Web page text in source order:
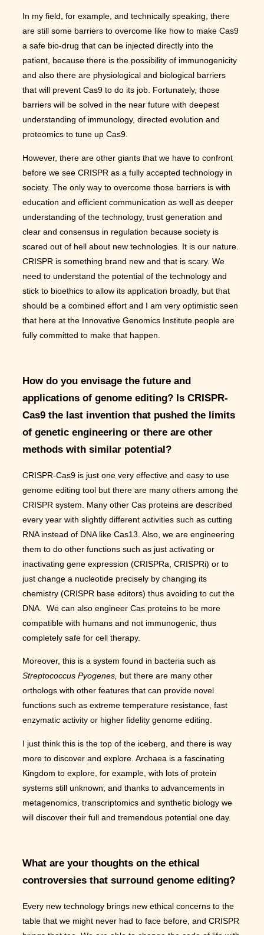
In my field, for example, and technically speaking, there
are still some barriers to overcome like how to make Cas9
a safe bio-drug that can be injected directly into the
patient, because there is the possibility of immunogenicity
and also there are physiological and biological barriers
that will prevent Cas9 to do its job. Fortunately, those
barriers will be solved in the near future with deepest
understanding of immunology, directed evolution and
proteomics to tune up Cas9.
However, there are other giants that we have to confront
before we see CRISPR as a fully accepted technology in
society. The only way to overcome those barriers is with
education and efficient communication as well as deeper
understanding of the technology, trust generation and
clear and consensus in regulation because society is
scared out of hell about new technologies. It is our nature.
CRISPR is something brand new and that is scary. We
need to understand the potential of the technology and
stick to bioethics to allow its application broadly, but that
should be a combined effort and I am very optimistic seen
that here at the Innovative Genomics Institute people are
fully committed to make that happen.
How do you envisage the future and
applications of genome editing? Is CRISPR-
Cas9 the last invention that pushed the limits
of genetic engineering or there are other
methods with similar potential?
CRISPR-Cas9 is just one very effective and easy to use
genome editing tool but there are many others among the
CRISPR system. Many other Cas proteins are described
every year with slightly different activities such as cutting
RNA instead of DNA like Cas13. Also, we are engineering
them to do other functions such as just activating or
inactivating gene expression (CRISPRa, CRISPRi) or to
just change a nucleotide precisely by changing its
chemistry (CRISPR base editors) thus avoiding to cut the
DNA. We can also engineer Cas proteins to be more
compatible with humans and not immunogenic, thus
completely safe for cell therapy.
Moreover, this is a system found in bacteria such as
Streptococcus Pyogenes, but there are many other
orthologs with other features that can provide novel
functions such as extreme temperature resistance, fast
enzymatic activity or higher fidelity genome editing.
I just think this is the top of the iceberg, and there is way
more to discover and explore. Archaea is a fascinating
Kingdom to explore, for example, with lots of protein
systems still unknown; and thanks to advancements in
metagenomics, transcriptomics and synthetic biology we
will discover their full and tremendous potential one day.
What are your thoughts on the ethical
controversies that surround genome editing?
Every new technology brings new ethical concerns to the
table that we might never had to face before, and CRISPR